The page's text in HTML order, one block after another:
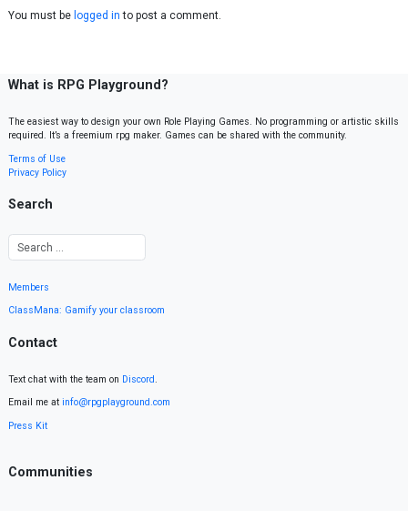
You must be logged in to post a comment.
What is RPG Playground?
The easiest way to design your own Role Playing Games. No programming or artistic skills
required. It’s a freemium rpg maker. Games can be shared with the community.
Terms of Use
Privacy Policy
Search
Members
ClassMana: Gamify your classroom
Contact
Text chat with the team on Discord.
Email me at info@rpgplayground.com
Press Kit
Communities